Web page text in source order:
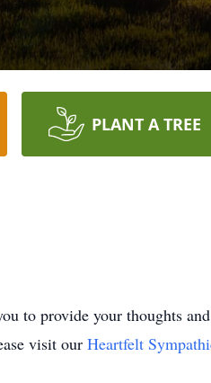
PLANT A TREE
to provide your thoughts
visit our Heartfelt